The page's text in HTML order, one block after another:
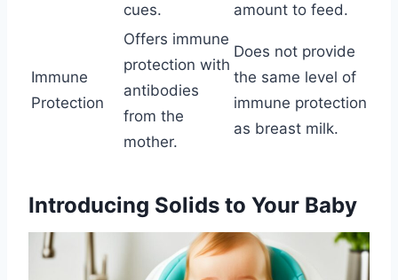
cues.
amount to feed.
Immune
Protection
Offers immune
protection with
antibodies
from the
mother.
Does not provide
the same level of
immune protection
as breast milk.
Introducing Solids to Your Baby